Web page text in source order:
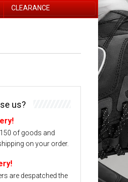
CLEARANCE
us?
of goods and
on your order.
are despatched the